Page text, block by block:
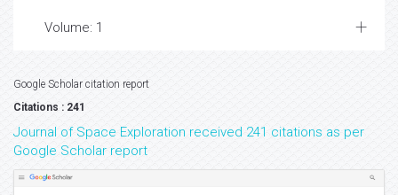
Volume: 1
Google Scholar citation report
Citations : 241
Journal of Space Exploration received 241 citations as per
Google Scholar report